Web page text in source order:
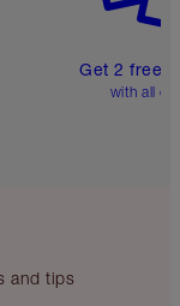
Get 2 free
with all
and tips